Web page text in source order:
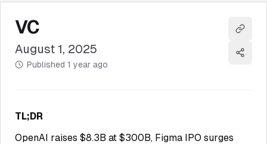
VC
August 1, 2025
Published 1 year ago
Copy
Share
TL;DR
OpenAI raises $8.3B at $300B, Figma IPO surges